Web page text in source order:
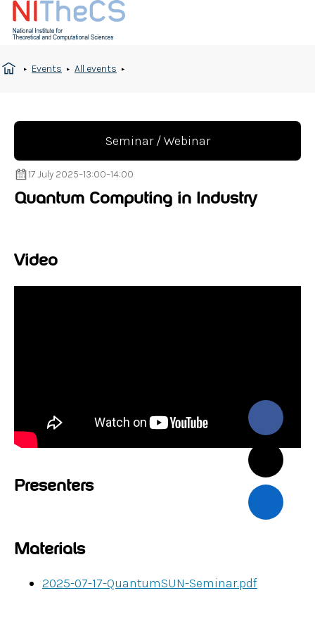
Events All events
Seminar / Webinar
17 July 2025–13:00–14:00
Quantum Computing in Industry
Video
Presenters
Materials
2025-07-17-QuantumSUN-Seminar.pdf